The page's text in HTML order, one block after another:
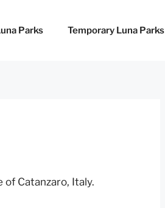
Parks Temporary Luna Parks
Catanzaro, Italy.